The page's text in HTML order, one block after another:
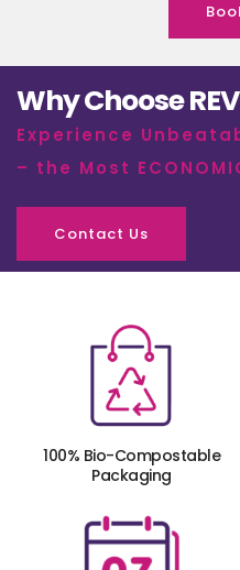
Why Choose
Experience
– the Most
Contact Us
100% Bio-Compostable
Packaging